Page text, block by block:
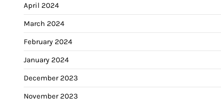
April 2024
March 2024
February 2024
January 2024
December 2023
November 2023